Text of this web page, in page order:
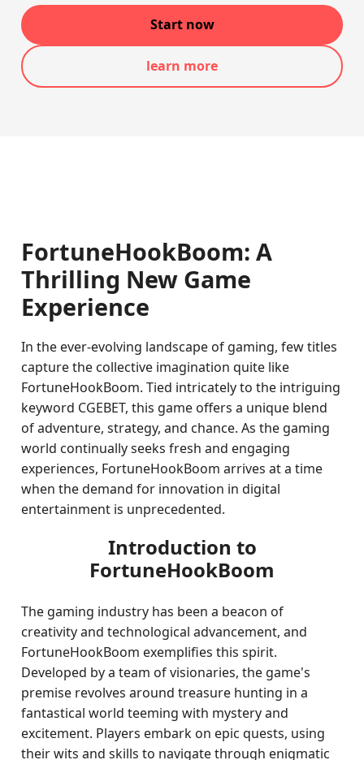
Start now
learn more
FortuneHookBoom: A
Thrilling New Game
Experience
In the ever-evolving landscape of gaming, few titles
capture the collective imagination quite like
FortuneHookBoom. Tied intricately to the intriguing
keyword CGEBET, this game offers a unique blend
of adventure, strategy, and chance. As the gaming
world continually seeks fresh and engaging
experiences, FortuneHookBoom arrives at a time
when the demand for innovation in digital
entertainment is unprecedented.
Introduction to
FortuneHookBoom
The gaming industry has been a beacon of
creativity and technological advancement, and
FortuneHookBoom exemplifies this spirit.
Developed by a team of visionaries, the game's
premise revolves around treasure hunting in a
fantastical world teeming with mystery and
excitement. Players embark on epic quests, using
their wits and skills to navigate through enigmatic